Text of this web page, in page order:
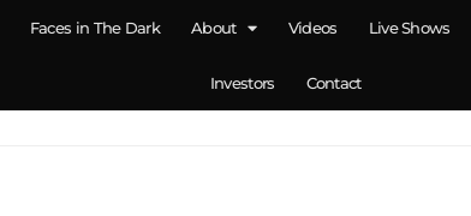
Faces in The Dark About Videos Live Shows
Investors Contact